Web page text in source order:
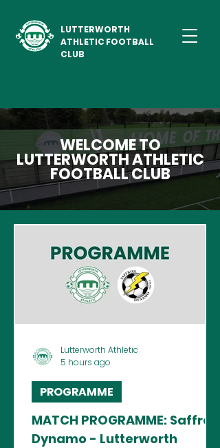
LUTTERWORTH
ATHLETIC FOOTBALL
CLUB
WELCOME TO
LUTTERWORTH ATHLETIC
FOOTBALL CLUB
MATCH PROGRAMME: Saffron
Dynamo - Lutterworth
PROGRAMME
Lutterworth Athletic
5 hours ago